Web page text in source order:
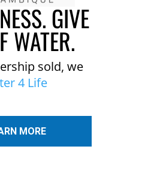
GIVE
WATER.
sold, we
4 Life
MORE